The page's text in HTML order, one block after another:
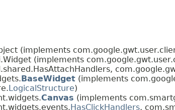
(implements
(implements
BaseWidget (implements
LogicalStructure)
Canvas (implements
HasClickHandlers,